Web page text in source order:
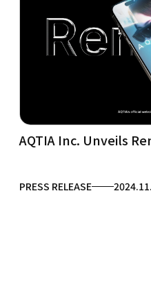
AQTIA Inc. Unveils
PRESS RELEASE